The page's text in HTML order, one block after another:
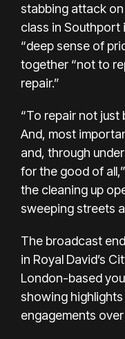
stabbing attack
class in Southport
“deep sense of
together “not to
repair.”
“To repair not just
And, most
and, through
for the good of
the cleaning up
sweeping streets
The broadcast
in Royal David’s
London-based
showing
engagements